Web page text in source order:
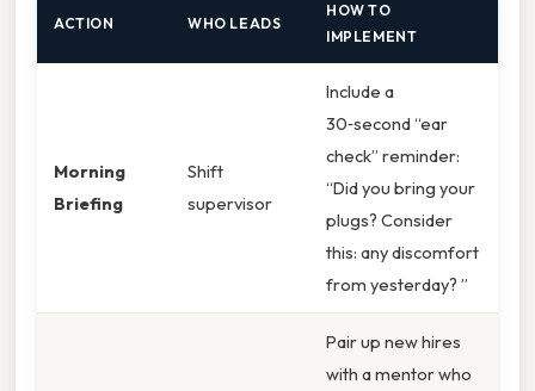
ACTION WHO LEADS
HOW TO
IMPLEMENT
Morning
Briefing
Shift
supervisor
Include a
30‑second “ear
check” reminder:
“Did you bring your
plugs? Consider
this: any discomfort
from yesterday? ”
Pair up new hires
with a mentor who